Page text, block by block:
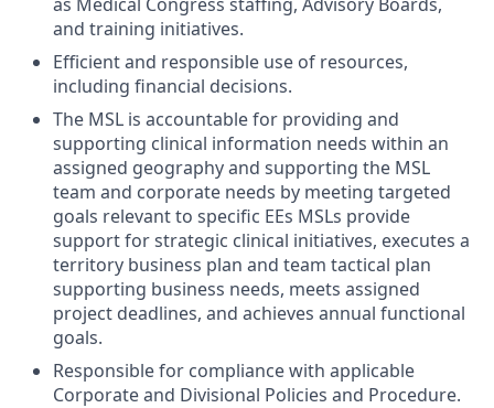
and training initiatives.
Efficient and responsible use of resources,
including financial decisions.
The MSL is accountable for providing and
supporting clinical information needs within an
assigned geography and supporting the MSL
team and corporate needs by meeting targeted
goals relevant to specific EEs MSLs provide
support for strategic clinical initiatives, executes a
territory business plan and team tactical plan
supporting business needs, meets assigned
project deadlines, and achieves annual functional
goals.
Responsible for compliance with applicable
Corporate and Divisional Policies and Procedure.